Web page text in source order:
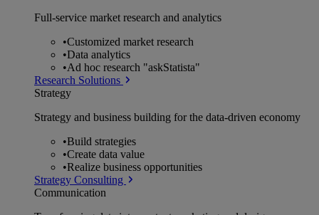
Full-service market research and analytics
•Customized market research
•Data analytics
•Ad hoc research "askStatista"
Research Solutions
Strategy
Strategy and business building for the data-driven economy
•Build strategies
•Create data value
•Realize business opportunities
Strategy Consulting
Communication